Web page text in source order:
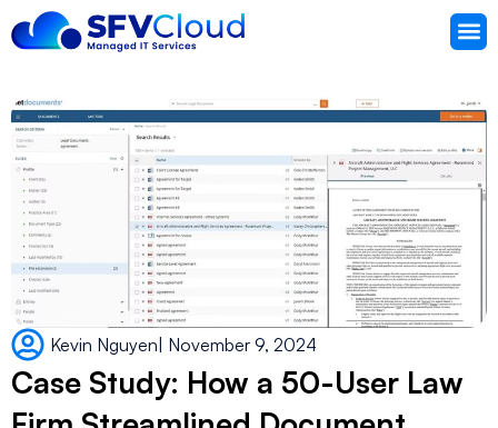
Kevin Nguyen November 9, 2024
Case Study: How a 50-User Law